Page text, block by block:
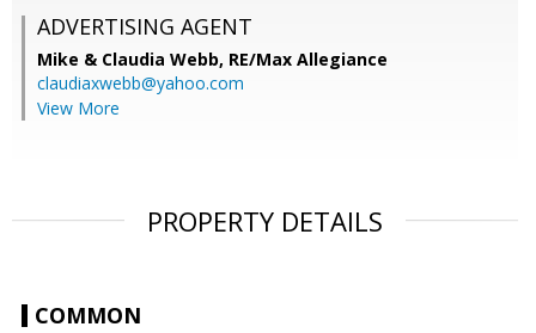
ADVERTISING AGENT
Mike & Claudia Webb, RE/Max Allegiance
claudiaxwebb@yahoo.com
View More
PROPERTY DETAILS
COMMON